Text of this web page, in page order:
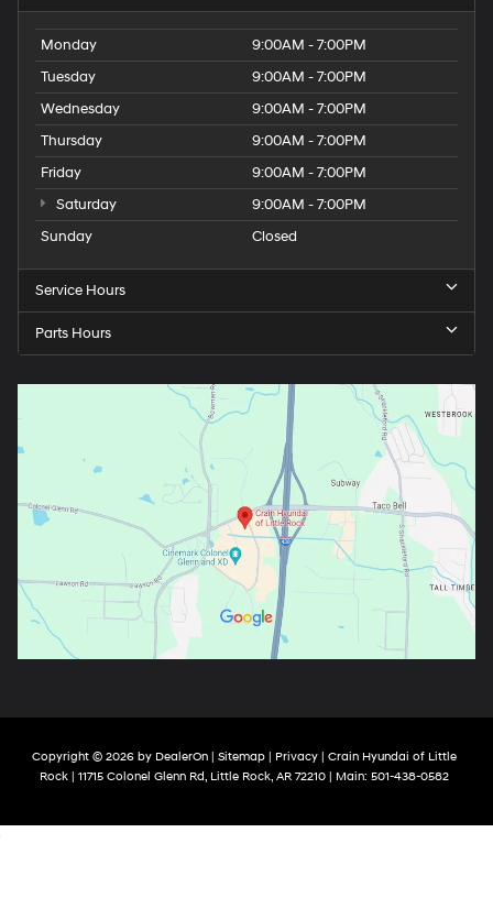
Monday
9:00AM - 7:00PM
Tuesday
9:00AM - 7:00PM
Wednesday
9:00AM - 7:00PM
Thursday
9:00AM - 7:00PM
Friday
9:00AM - 7:00PM
Saturday
9:00AM - 7:00PM
Sunday
Closed
Service Hours
Parts Hours
Copyright © 2026 by DealerOn| Sitemap| Privacy| Crain Hyundai of Little
Rock| 11715 Colonel Glenn Rd,Little Rock,AR72210| Main: 501-438-0582